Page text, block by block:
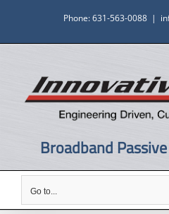
content
Phone: 631-563-0088 |
Broadband
Go to...